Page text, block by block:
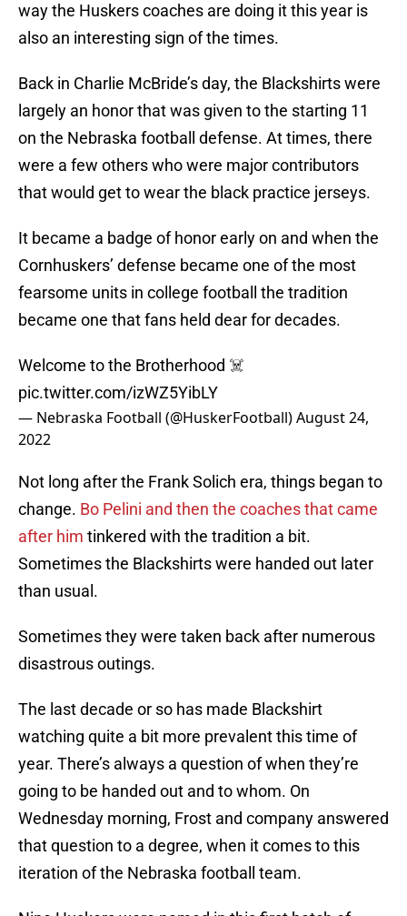
way the Huskers coaches are doing it this year is
also an interesting sign of the times.
Back in Charlie McBride’s day, the Blackshirts were
largely an honor that was given to the starting 11
on the Nebraska football defense. At times, there
were a few others who were major contributors
that would get to wear the black practice jerseys.
It became a badge of honor early on and when the
Cornhuskers’ defense became one of the most
fearsome units in college football the tradition
became one that fans held dear for decades.
Welcome to the Brotherhood ☠️
pic.twitter.com/izWZ5YibLY
— Nebraska Football (@HuskerFootball)August 24,
2022
Not long after the Frank Solich era, things began to
change. Bo Pelini and then the coaches that came
after him tinkered with the tradition a bit.
Sometimes the Blackshirts were handed out later
than usual.
Sometimes they were taken back after numerous
disastrous outings.
The last decade or so has made Blackshirt
watching quite a bit more prevalent this time of
year. There’s always a question of when they’re
going to be handed out and to whom. On
Wednesday morning, Frost and company answered
that question to a degree, when it comes to this
iteration of the Nebraska football team.